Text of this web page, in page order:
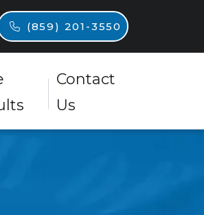
(859) 201-3550
Contact
Us